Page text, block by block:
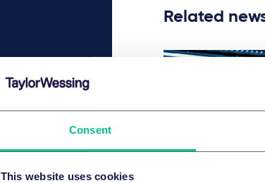
Consent
This website uses cookies
Related